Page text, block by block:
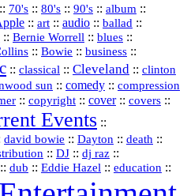
:: 70's :: 80's :: 90's :: album ::
:: art :: audio :: ballad ::
:: Bernie Worrell :: blues ::
:: Bowie :: business ::
:: classical :: Cleveland :: clinton
sun :: comedy :: compression
:: copyright :: cover:: covers ::
Events ::
david bowie :: Dayton :: death ::
:: DJ :: dj raz ::
:: dub :: Eddie Hazel :: education ::